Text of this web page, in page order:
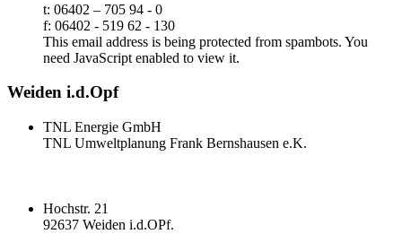
t: 06402 – 705 94 - 0
f: 06402 - 519 62 - 130
This email address is being protected from spambots. You
need JavaScript enabled to view it.
Weiden i.d.Opf
TNL Energie GmbH
TNL Umweltplanung Frank Bernshausen e.K.
Hochstr. 21
92637 Weiden i.d.OPf.